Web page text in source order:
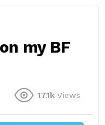
my BF
17.1k Views